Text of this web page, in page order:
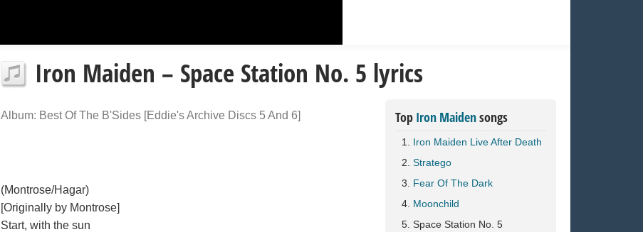
Iron Maiden – Space Station No. 5 lyrics
Album: Best Of The B'Sides [Eddie's Archive Discs 5 And 6]
(Montrose/Hagar)
[Originally by Montrose]
Start, with the sun
Top Iron Maidensongs
Iron Maiden Live After Death
Stratego
Fear Of The Dark
Moonchild
Space Station No. 5